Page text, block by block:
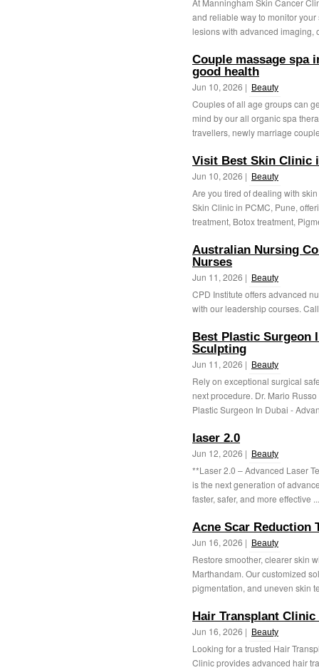
At Manningham Skin Cancer
and reliable way to monitor
lesions with advanced imaging,
Couple massage spa
good health
Jun 10, 2026 | Beauty
Couples of all age groups can
mind by our all organic spa
travellers, newly marriage
Visit Best Skin Clinic
Jun 10, 2026 | Beauty
Are you tired of dealing with
Skin Clinic in PCMC, Pune,
treatment, Botox treatment,
Australian Nursing
Nurses
Jun 11, 2026 | Beauty
CPD Institute offers advanced
with our leadership courses.
Best Plastic Surgeon
Sculpting
Jun 11, 2026 | Beauty
Rely on exceptional surgical
next procedure. Dr. Mario
Plastic Surgeon In Dubai -
laser 2.0
Jun 12, 2026 | Beauty
**Laser 2.0 – Advanced Laser
is the next generation of
faster, safer, and more effective
Acne Scar Reduction
Jun 16, 2026 | Beauty
Restore smoother, clearer skin
Marthandam. Our customized
pigmentation, and uneven skin
Hair Transplant
Jun 16, 2026 | Beauty
Looking for a trusted Hair
Clinic provides advanced hair